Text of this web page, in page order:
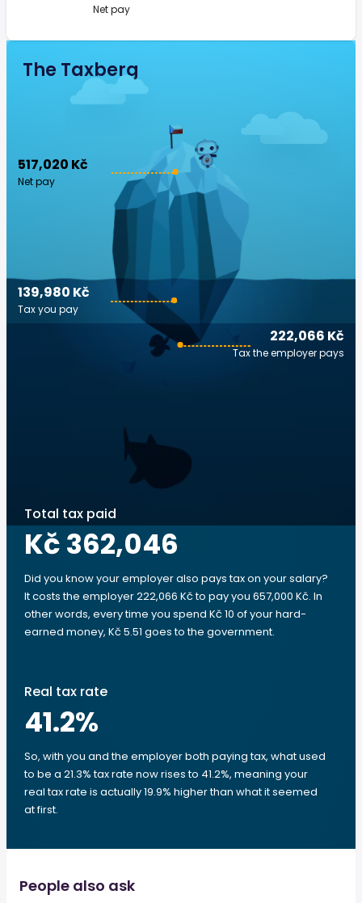
Net pay
The Taxberg
517,020 Kč
Net pay
222,066 Kč
Tax the employer pays
139,980 Kč
Tax you pay
Total tax paid
Kč 362,046
Did you know your employer also pays tax on your salary?
It costs the employer 222,066 Kč to pay you 657,000 Kč. In
other words, every time you spend Kč 10 of your hard-
earned money, Kč 5.51 goes to the government.
Real tax rate
41.2%
So, with you and the employer both paying tax, what used
to be a 21.3% tax rate now rises to 41.2%, meaning your
real tax rate is actually 19.9% higher than what it seemed
at first.
People also ask